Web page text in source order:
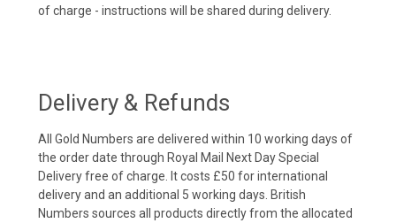
of charge - instructions will be shared during delivery.
Delivery & Refunds
All Gold Numbers are delivered within 10 working days of
the order date through Royal Mail Next Day Special
Delivery free of charge. It costs £50 for international
delivery and an additional 5 working days. British
Numbers sources all products directly from the allocated